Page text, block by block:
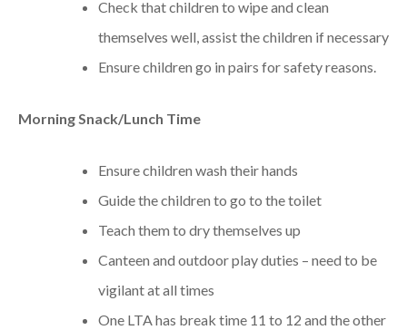
Check that children to wipe and clean
themselves well, assist the children if necessary
Ensure children go in pairs for safety reasons.
Morning Snack/Lunch Time
Ensure children wash their hands
Guide the children to go to the toilet
Teach them to dry themselves up
Canteen and outdoor play duties – need to be
vigilant at all times
One LTA has break time 11 to 12 and the other